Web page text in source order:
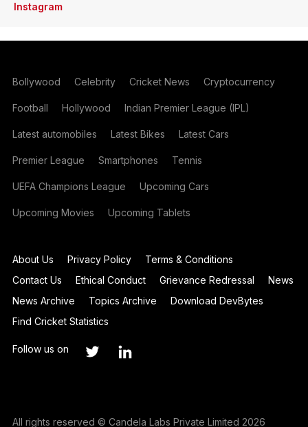
Instagram
Bollywood Celebrity Cricket News Cryptocurrency
Football Hollywood Indian Premier League (IPL)
Latest automobiles Latest Bikes Latest Cars
Premier League Smartphones Tennis
UEFA Champions League Upcoming Cars
Upcoming Movies Upcoming Tablets
About Us Privacy Policy
Terms & Conditions
Contact Us
Ethical Conduct Grievance Redressal
News
News Archive
Topics Archive
Download DevBytes
Find Cricket Statistics
Follow us on
All rights reserved © Candela Labs Private Limited 2026